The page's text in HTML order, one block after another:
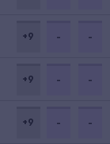
+9 - -
+9 - -
+9 - -